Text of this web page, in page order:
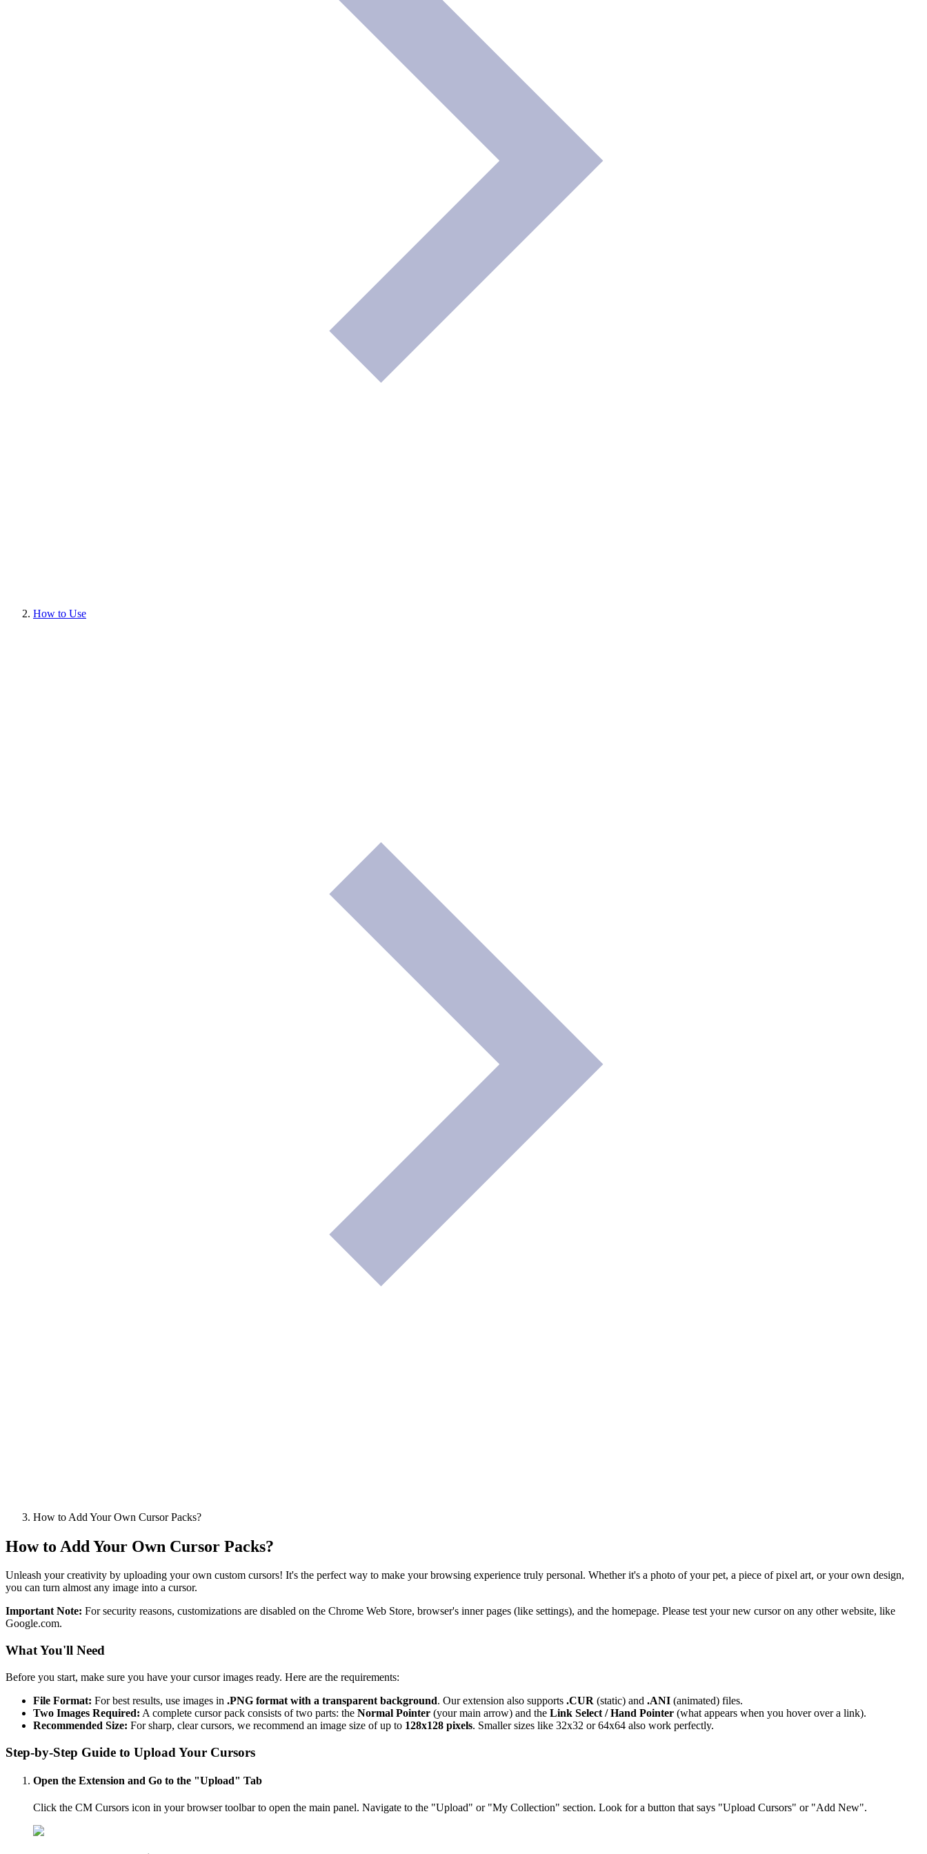
How to Use
How to Add Your Own Cursor Packs?
How to Add Your Own Cursor Packs?
Unleash your creativity by uploading your own custom cursors! It's the perfect way to make your browsing experience truly personal. Whether it's a photo of your pet, a piece of pixel art, or your own design,
you can turn almost any image into a cursor.
Important Note: For security reasons, customizations are disabled on the Chrome Web Store, browser's inner pages (like settings), and the homepage. Please test your new cursor on any other website, like
Google.com.
WhatYou'll Need
Before you start, make sure you have your cursor images ready. Here are the requirements:
File Format: For best results, use images in .PNG format with a transparent background. Our extension also supports .CUR (static) and .ANI (animated) files.
Two Images Required: A complete cursor pack consists of two parts: the Normal Pointer (your main arrow) and the Link Select / Hand Pointer (what appears when you hover over a link).
Recommended Size: For sharp, clear cursors, we recommend an image size of up to 128x128 pixels. Smaller sizes like 32x32 or 64x64 also work perfectly.
Step-by-Step Guide to Upload Your Cursors
Open the Extension and Go to the "Upload" Tab
Click the CM Cursors icon in your browser toolbar to open the main panel. Navigate to the "Upload" or "My Collection" section. Look for a button that says "Upload Cursors" or "Add New".